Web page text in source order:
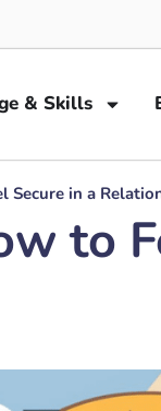
& Skills
Secure in a
to